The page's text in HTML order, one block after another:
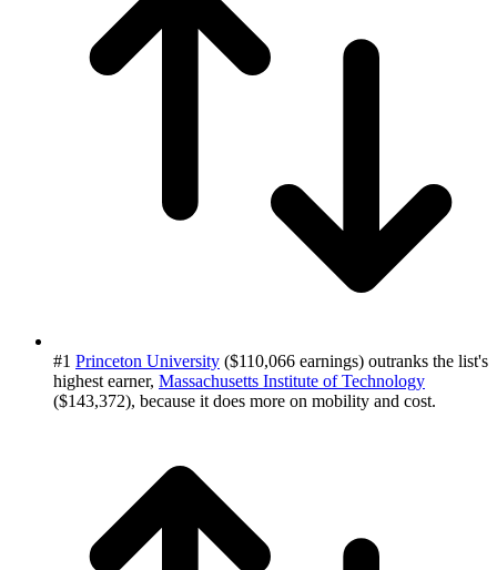
#1 Princeton University ($110,066 earnings) outranks the list's
highest earner, Massachusetts Institute of Technology
($143,372), because it does more on mobility and cost.